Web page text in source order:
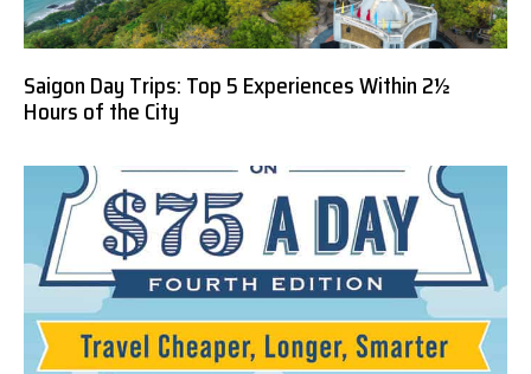
Saigon Day Trips: Top 5 Experiences Within 2½
Hours of the City